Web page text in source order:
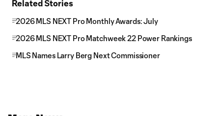
Related Stories
2026 MLS NEXT Pro Monthly Awards: July
2026 MLS NEXT Pro Matchweek 22 Power Rankings
MLS Names Larry Berg Next Commissioner